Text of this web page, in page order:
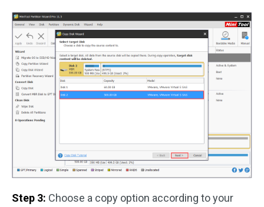
Step 3: Choose a copy option according to your